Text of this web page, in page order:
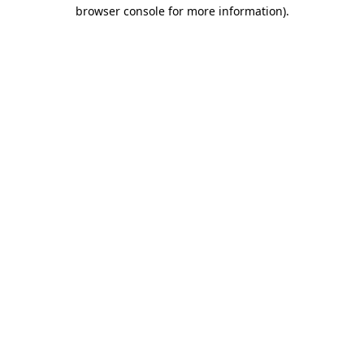
browser console for more information).